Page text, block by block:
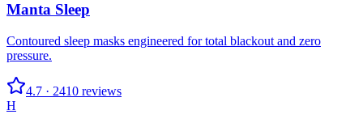
Manta Sleep
Contoured sleep masks engineered for total blackout and zero
pressure.
4.7 · 2410 reviews
H